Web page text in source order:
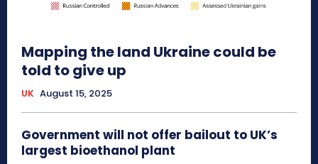
Mapping the land Ukraine could be
told to give up
UK August 15, 2025
Government will not offer bailout to UK’s
largest bioethanol plant